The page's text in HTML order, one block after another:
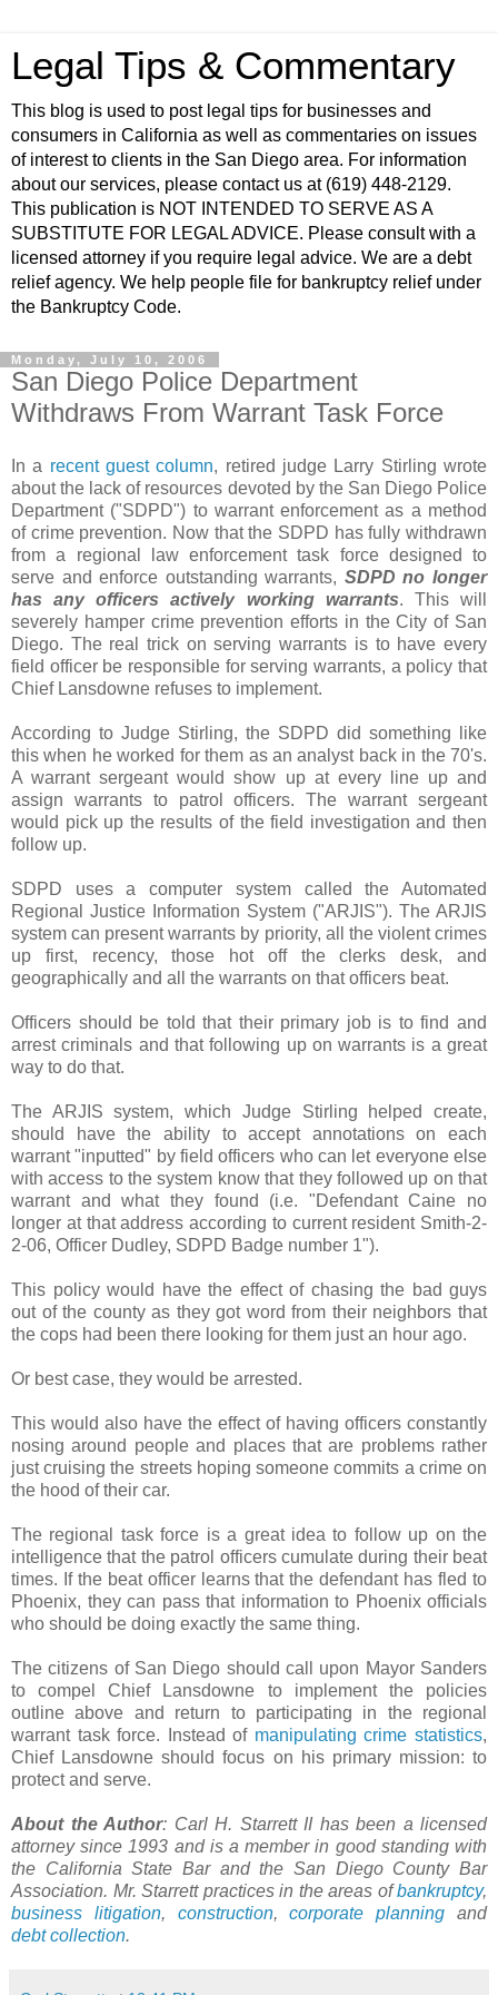
Legal Tips & Commentary
This blog is used to post legal tips for businesses and
consumers in California as well as commentaries on issues
of interest to clients in the San Diego area. For information
about our services, please contact us at (619) 448-2129.
This publication is NOT INTENDED TO SERVE AS A
SUBSTITUTE FOR LEGAL ADVICE. Please consult with a
licensed attorney if you require legal advice. We are a debt
relief agency. We help people file for bankruptcy relief under
the Bankruptcy Code.
Monday, July 10, 2006
San Diego Police Department
Withdraws From Warrant Task Force
In a recent guest column, retired judge Larry Stirling wrote
about the lack of resources devoted by the San Diego Police
Department ("SDPD") to warrant enforcement as a method
of crime prevention. Now that the SDPD has fully withdrawn
from a regional law enforcement task force designed to
serve and enforce outstanding warrants, SDPD no longer
has any officers actively working warrants. This will
severely hamper crime prevention efforts in the City of San
Diego. The real trick on serving warrants is to have every
field officer be responsible for serving warrants, a policy that
Chief Lansdowne refuses to implement.
According to Judge Stirling, the SDPD did something like
this when he worked for them as an analyst back in the 70's.
A warrant sergeant would show up at every line up and
assign warrants to patrol officers. The warrant sergeant
would pick up the results of the field investigation and then
follow up.
SDPD uses a computer system called the Automated
Regional Justice Information System ("ARJIS"). The ARJIS
system can present warrants by priority, all the violent crimes
up first, recency, those hot off the clerks desk, and
geographically and all the warrants on that officers beat.
Officers should be told that their primary job is to find and
arrest criminals and that following up on warrants is a great
way to do that.
The ARJIS system, which Judge Stirling helped create,
should have the ability to accept annotations on each
warrant "inputted" by field officers who can let everyone else
with access to the system know that they followed up on that
warrant and what they found (i.e. "Defendant Caine no
longer at that address according to current resident Smith-2-
2-06, Officer Dudley, SDPD Badge number 1").
This policy would have the effect of chasing the bad guys
out of the county as they got word from their neighbors that
the cops had been there looking for them just an hour ago.
Or best case, they would be arrested.
This would also have the effect of having officers constantly
nosing around people and places that are problems rather
just cruising the streets hoping someone commits a crime on
the hood of their car.
The regional task force is a great idea to follow up on the
intelligence that the patrol officers cumulate during their beat
times. If the beat officer learns that the defendant has fled to
Phoenix, they can pass that information to Phoenix officials
who should be doing exactly the same thing.
The citizens of San Diego should call upon Mayor Sanders
to compel Chief Lansdowne to implement the policies
outline above and return to participating in the regional
warrant task force. Instead of manipulating crime statistics,
Chief Lansdowne should focus on his primary mission: to
protect and serve.
About the Author: Carl H. Starrett II has been a licensed
attorney since 1993 and is a member in good standing with
the California State Bar and the San Diego County Bar
Association. Mr. Starrett practices in the areas ofbankruptcy,
business litigation, construction,corporate planning and
debt collection.